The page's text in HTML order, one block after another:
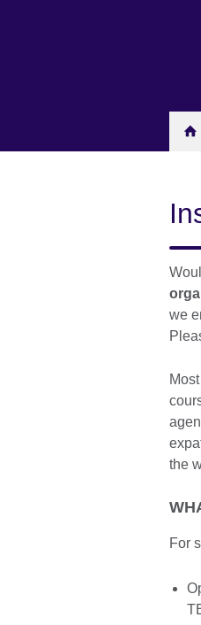
we
the
For